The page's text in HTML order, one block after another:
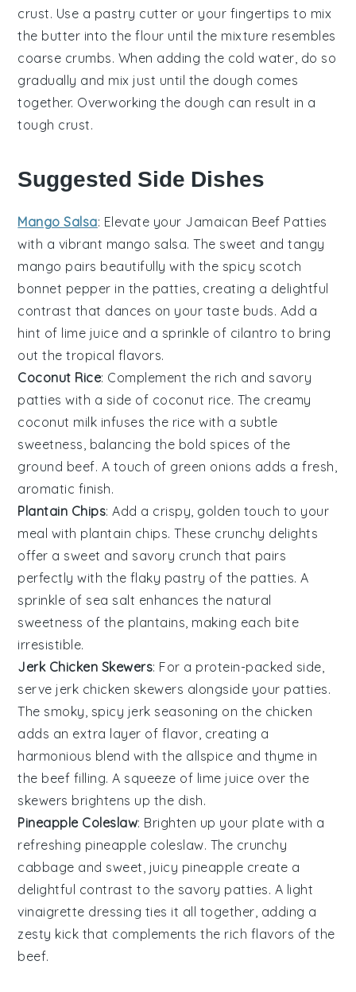
crust. Use a pastry cutter or your fingertips to mix
the butter into theflour until the mixture resembles
coarse crumbs. When adding the cold water , do so
gradually and mix just until the dough comes
together. Overworking the dough can result in a
tough crust.
Suggested Side Dishes
Mango Salsa: Elevate your Jamaican Beef Patties
with a vibrant mango salsa. The sweet and tangy
mango pairs beautifully with the spicy scotch
bonnet pepper in the patties, creating a delightful
contrast that dances on your taste buds. Add a
hint of lime juice and a sprinkle of cilantro to bring
out the tropical flavors.
Coconut Rice: Complement the rich and savory
patties with a side of coconut rice. The creamy
coconut milk infuses the rice with a subtle
sweetness, balancing the bold spices of the
ground beef. A touch of green onions adds a fresh,
aromatic finish.
Plantain Chips: Add a crispy, golden touch to your
meal with plantain chips. These crunchy delights
offer a sweet and savory crunch that pairs
perfectly with the flaky pastry of the patties. A
sprinkle of sea salt enhances the natural
sweetness of the plantains , making each bite
irresistible.
Jerk Chicken Skewers: For a protein-packed side,
serve jerk chicken skewers alongside your patties.
The smoky, spicy jerk seasoning on the chicken
adds an extra layer of flavor, creating a
harmonious blend with the allspice and thyme in
the beef filling. A squeeze of lime juice over the
skewers brightens up the dish.
Pineapple Coleslaw: Brighten up your plate with a
refreshing pineapple coleslaw. The crunchy
cabbage and sweet, juicy pineapple create a
delightful contrast to the savory patties. A light
vinaigrette dressing ties it all together, adding a
zesty kick that complements the rich flavors of the
beef.